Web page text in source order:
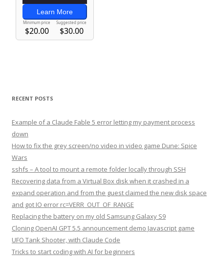
RECENT POSTS
Example of a Claude Fable 5 error letting my payment process
down
How to fix the grey screen/no video in video game Dune: Spice
Wars
sshfs – A tool to mount a remote folder locally through SSH
Recovering data from a Virtual Box disk when it crashed in a
expand operation and from the guest claimed the new disk space
and got IO error rc=VERR_OUT_OF_RANGE
Replacing the battery on my old Samsung Galaxy S9
Cloning OpenAI GPT 5.5 announcement demo Javascript game
UFO Tank Shooter, with Claude Code
Tricks to start coding with AI for beginners